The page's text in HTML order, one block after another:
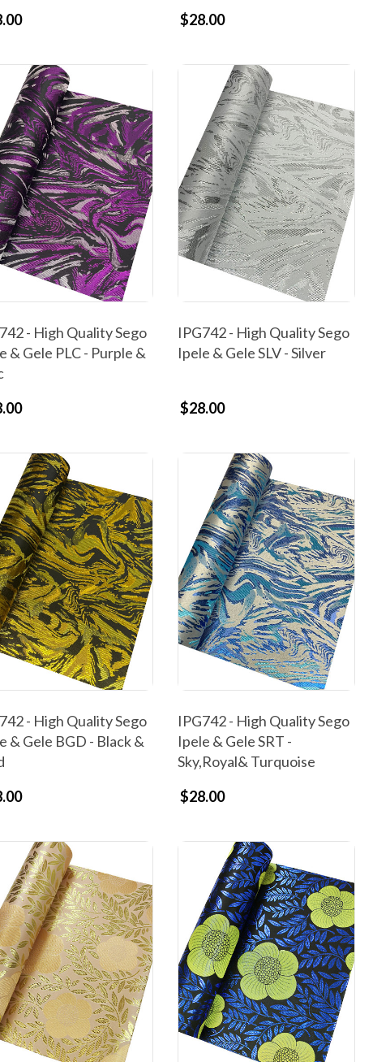
$28.00
- High Quality Sego
& Gele PLC - Purple &
IPG742 - High Quality Sego
Ipele & Gele SLV - Silver
$28.00
- High Quality Sego
& Gele BGD - Black &
IPG742 - High Quality Sego
Ipele & Gele SRT -
Sky,Royal& Turquoise
$28.00